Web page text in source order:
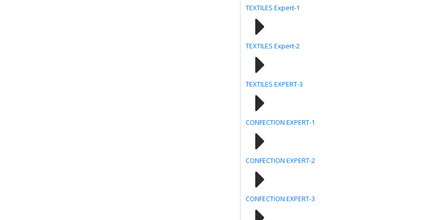
TEXTILES Expert-1
TEXTILES Expert-2
TEXTILES EXPERT-3
CONFECTION EXPERT-1
CONFECTION EXPERT-2
CONFECTION EXPERT-3